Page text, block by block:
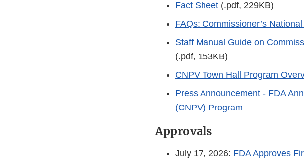
Fact Sheet (.pdf, 229KB)
FAQs: Commissioner’s
Staff Manual Guide on
(.pdf, 153KB)
CNPV Town Hall Program
Press Announcement - FDA
(CNPV) Program
Approvals
July 17, 2026: FDA Approves